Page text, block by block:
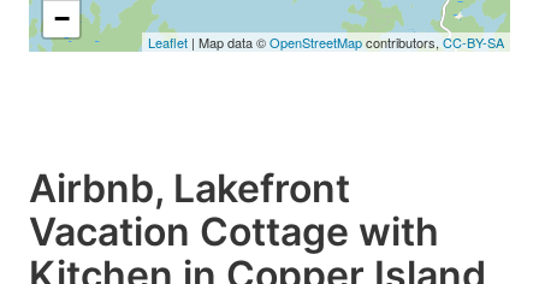
−
Leaflet | Map data ©OpenStreetMapcontributors, CC-BY-SA
Airbnb, Lakefront
Vacation Cottage with